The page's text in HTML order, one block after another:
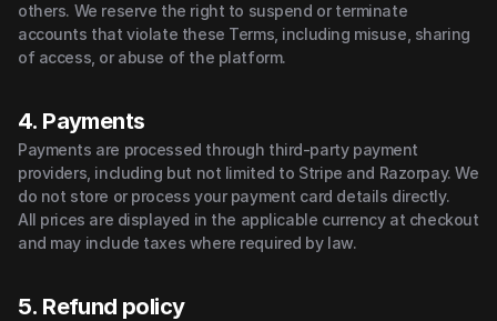
others. We reserve the right to suspend or terminate
accounts that violate these Terms, including misuse, sharing
of access, or abuse of the platform.
4. Payments
Payments are processed through third-party payment
providers, including but not limited to Stripe and Razorpay. We
do not store or process your payment card details directly.
All prices are displayed in the applicable currency at checkout
and may include taxes where required by law.
5. Refund policy